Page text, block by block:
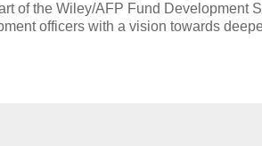
of the Wiley/AFP Fund Development
officers with a vision towards